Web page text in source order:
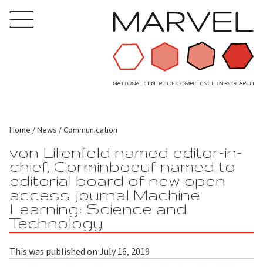
Home News Communication
von Lilienfeld named editor-in-
chief, Corminboeuf named to
editorial board of new open
access journal Machine
Learning: Science and
Technology
This was published on July 16, 2019